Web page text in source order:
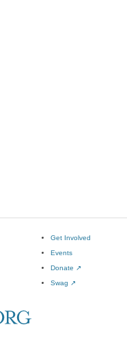
Get Involved
Events
Donate ↗
Swag ↗